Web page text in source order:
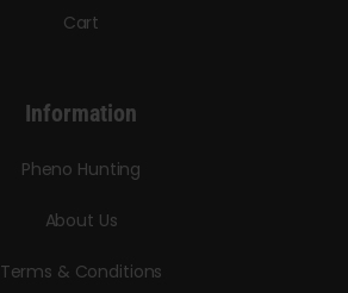
Cart
Information
Pheno Hunting
About Us
Terms & Conditions